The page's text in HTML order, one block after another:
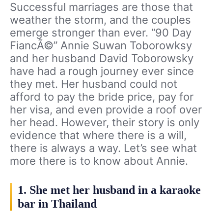
Successful marriages are those that
weather the storm, and the couples
emerge stronger than ever. “90 Day
FiancÃ©” Annie Suwan Toborowksy
and her husband David Toborowsky
have had a rough journey ever since
they met. Her husband could not
afford to pay the bride price, pay for
her visa, and even provide a roof over
her head. However, their story is only
evidence that where there is a will,
there is always a way. Let’s see what
more there is to know about Annie.
1. She met her husband in a karaoke
bar in Thailand